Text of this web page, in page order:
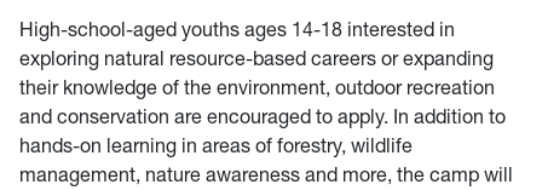
High-school-aged youths ages 14-18 interested in
exploring natural resource-based careers or expanding
their knowledge of the environment, outdoor recreation
and conservation are encouraged to apply. In addition to
hands-on learning in areas of forestry, wildlife
management, nature awareness and more, the camp will